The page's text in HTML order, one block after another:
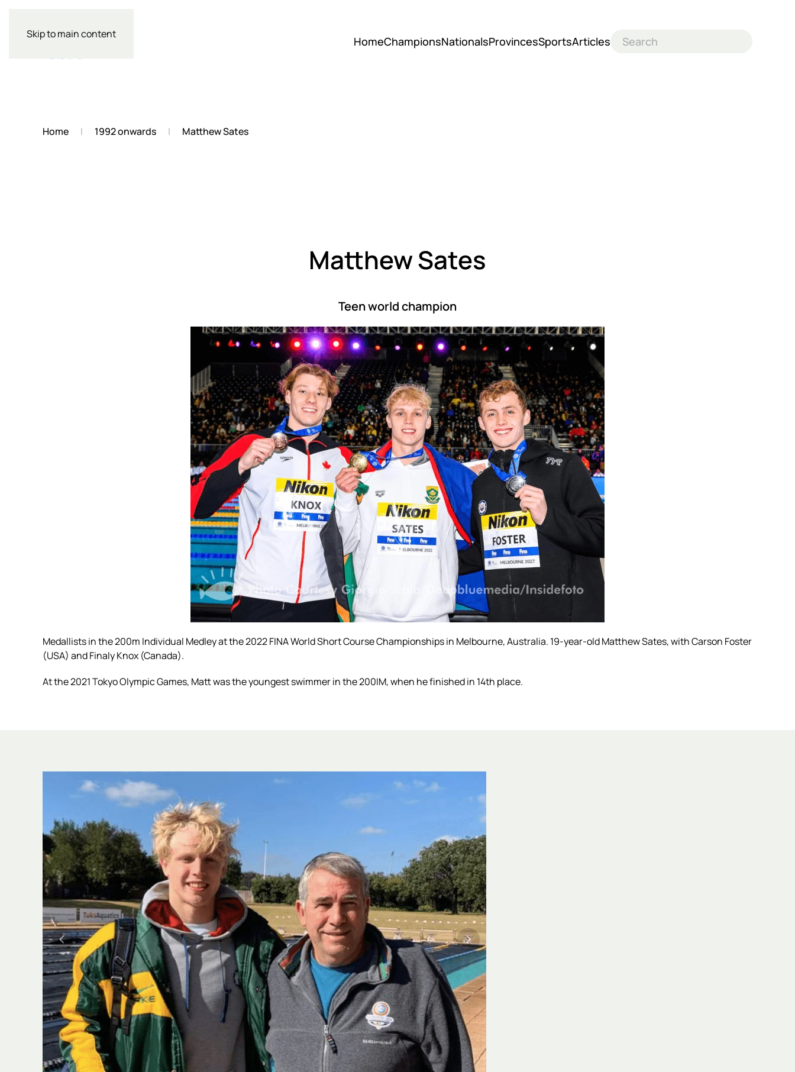
Skip to main content
HomeChampionsNationalsProvincesSportsArticles
Home 1992 onwards Matthew Sates
Matthew Sates
Teen world champion
Medallists in the 200m Individual Medley at the 2022 FINA World Short Course Championships in Melbourne, Australia. 19-year-old Matthew Sates, with Carson Foster
(USA) and Finaly Knox (Canada).
At the 2021 Tokyo Olympic Games, Matt was the youngest swimmer in the 200IM, when he finished in 14th place.